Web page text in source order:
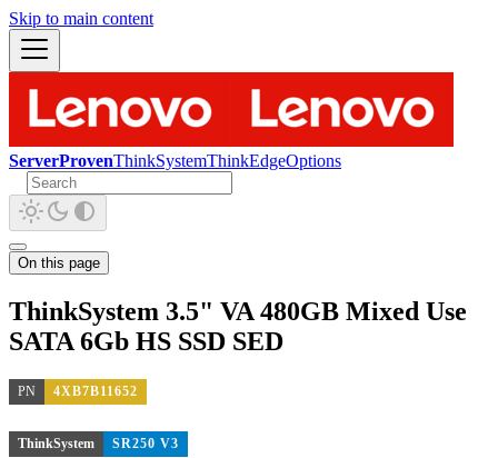
Skip to main content
ServerProvenThinkSystemThinkEdgeOptions
On this page
ThinkSystem 3.5" VA 480GB Mixed Use
SATA 6Gb HS SSD SED
PN 4XB7B11652
ThinkSystem SR250 V3